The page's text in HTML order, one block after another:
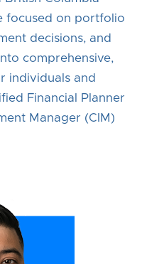
focused on portfolio
decisions, and
comprehensive,
individuals and
Financial Planner
Manager (CIM)